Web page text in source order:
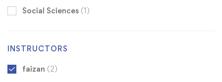
Social Sciences (1)
INSTRUCTORS
faizan (2)